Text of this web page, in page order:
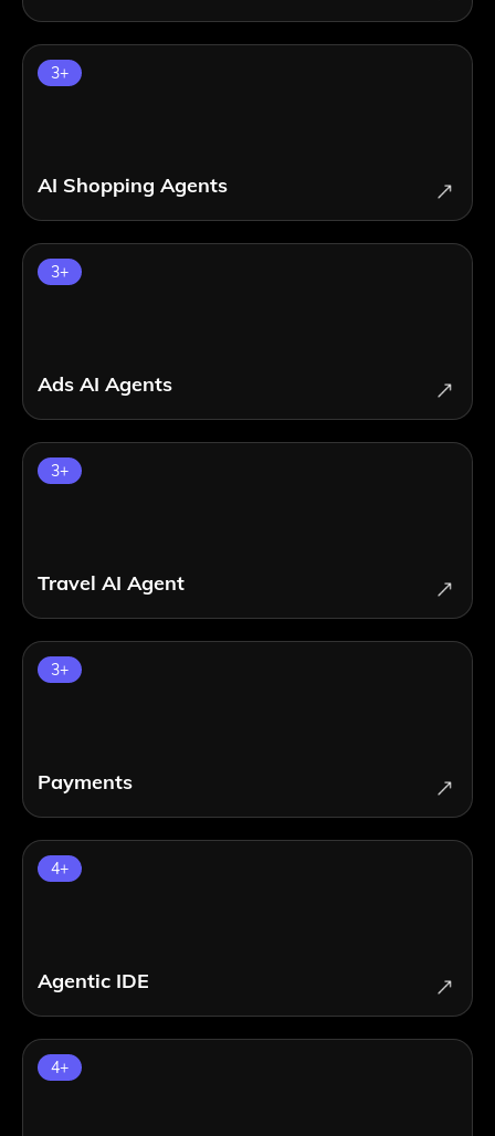
AI Shopping Agents
3+
Ads AI Agents
3+
Travel AI Agent
3+
Payments
3+
Agentic IDE
4+
4+